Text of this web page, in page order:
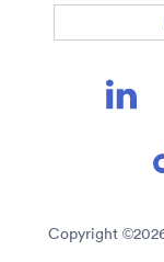
Copyright ©